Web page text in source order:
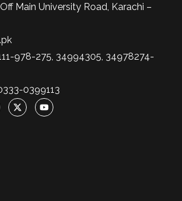
Main University Road, Karachi –
978-275, 34994305, 34978274-
0399113